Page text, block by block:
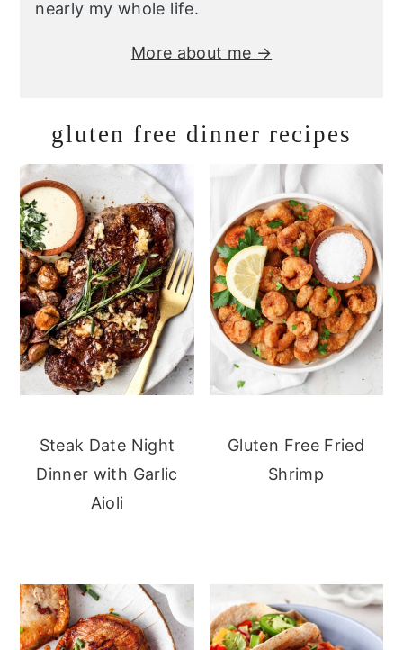
nearly my whole life.
More about me →
gluten free dinner recipes
Steak Date Night
Dinner with Garlic
Aioli
Gluten Free Fried
Shrimp